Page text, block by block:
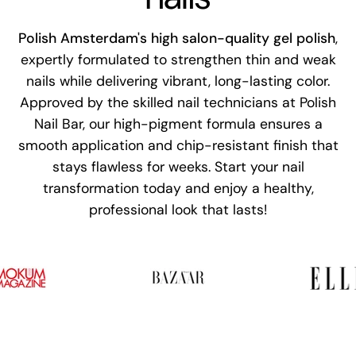
Polish Amsterdam's high salon-quality gel polish,
expertly formulated to strengthen thin and weak
nails while delivering vibrant, long-lasting color.
Approved by the skilled nail technicians at Polish
Nail Bar, our high-pigment formula ensures a
smooth application and chip-resistant finish that
stays flawless for weeks. Start your nail
transformation today and enjoy a healthy,
professional look that lasts!